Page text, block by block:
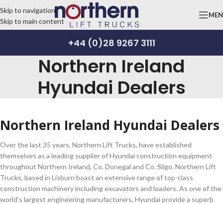
Skip to navigation
Skip to main content
+44 (0)28 9267 3111
Northern Ireland
Hyundai Dealers
Northern Ireland Hyundai Dealers
Over the last 35 years, Northern Lift Trucks, have established
themselves as a leading supplier of Hyundai construction equipment
throughout Northern Ireland, Co. Donegal and Co. Sligo. Northern Lift
Trucks, based in Lisburn boast an extensive range of top-class
construction machinery including excavators and loaders. As one of the
world’s largest engineering manufacturers, Hyundai provide a superb